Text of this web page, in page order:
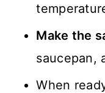
Make the
saucepan,
When